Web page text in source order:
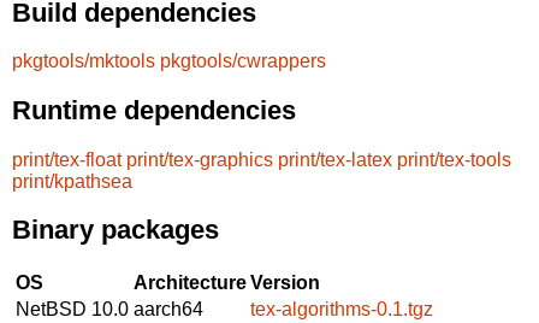
Build dependencies
pkgtools/mktools pkgtools/cwrappers
Runtime dependencies
print/tex-float print/tex-graphics print/tex-latex print/tex-tools
print/kpathsea
Binary packages
OS ArchitectureVersion
NetBSD 10.0 aarch64
tex-algorithms-0.1.tgz